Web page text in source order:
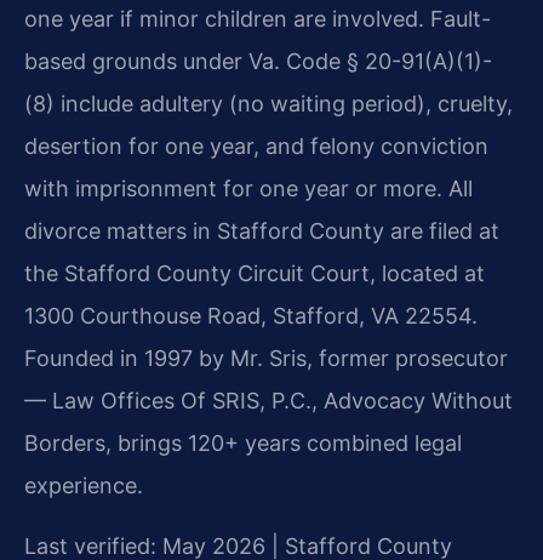
one year if minor children are involved. Fault-
based grounds under Va. Code § 20-91(A)(1)-
(8) include adultery (no waiting period), cruelty,
desertion for one year, and felony conviction
with imprisonment for one year or more. All
divorce matters in Stafford County are filed at
the Stafford County Circuit Court, located at
1300 Courthouse Road, Stafford, VA 22554.
Founded in 1997 by Mr. Sris, former prosecutor
— Law Offices Of SRIS, P.C., Advocacy Without
Borders, brings 120+ years combined legal
experience.
Last verified: May 2026 | Stafford County